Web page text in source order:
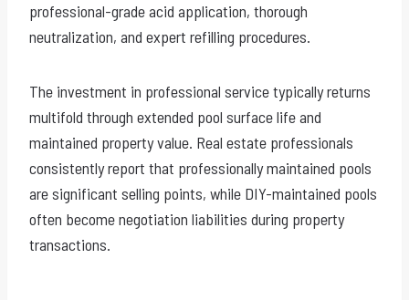
professional-grade acid application, thorough
neutralization, and expert refilling procedures.
The investment in professional service typically returns
multifold through extended pool surface life and
maintained property value. Real estate professionals
consistently report that professionally maintained pools
are significant selling points, while DIY-maintained pools
often become negotiation liabilities during property
transactions.